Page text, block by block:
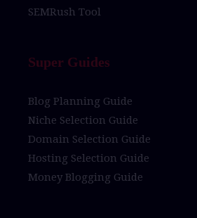
SEMRush Tool
Super Guides
Blog Planning Guide
Niche Selection Guide
Domain Selection Guide
Hosting Selection Guide
Money Blogging Guide